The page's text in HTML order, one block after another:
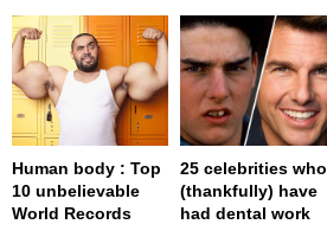
Human body : Top
10 unbelievable
World Records
25 celebrities who
(thankfully) have
had dental work